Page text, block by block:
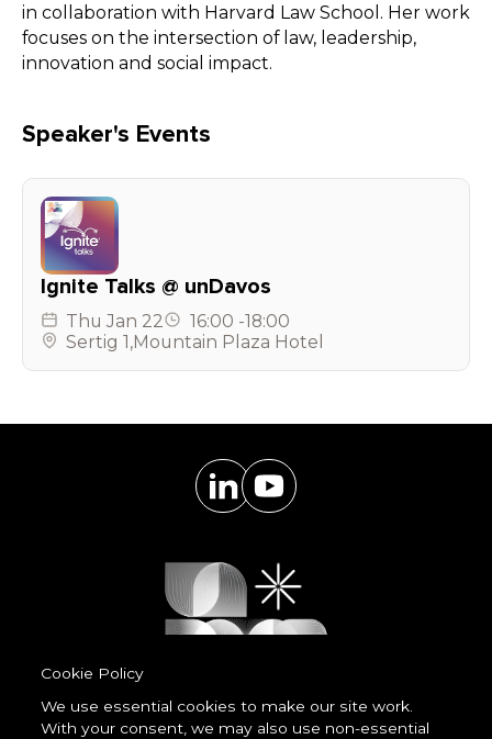
in collaboration with Harvard Law School. Her work
focuses on the intersection of law, leadership,
innovation and social impact.
Speaker's Events
Ignite Talks @ unDavos
Thu Jan 22 16:00 -18:00
Sertig 1 ,Mountain Plaza Hotel
Cookie Policy
We use essential cookies to make our site work.
With your consent, we may also use non-essential